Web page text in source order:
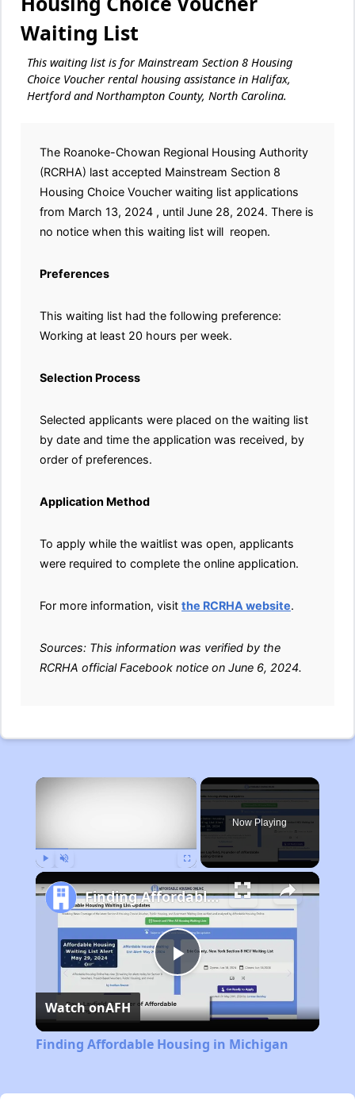
Waiting List
This waiting list is for Mainstream Section 8 Housing
Choice Voucher rental housing assistance in Halifax,
Hertford and Northampton County, North Carolina.
The Roanoke-Chowan Regional Housing Authority
(RCRHA) last accepted Mainstream Section 8
Housing Choice Voucher waiting list applications
from March 13, 2024 , until June 28, 2024. There is
no notice when this waiting list will reopen.
Preferences
This waiting list had the following preference:
Working at least 20 hours per week.
Selection Process
Selected applicants were placed on the waiting list
by date and time the application was received, by
order of preferences.
Application Method
To apply while the waitlist was open, applicants
were required to complete the online application.
For more information, visit the RCRHA website.
Sources: This information was verified by the
RCRHA official Facebook notice on June 6, 2024.
×
Now Playing
Play
Video
Finding Affordable Housing in Michigan
Watch onAFH
Finding Affordable Housing in Michigan